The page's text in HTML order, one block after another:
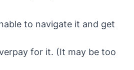
to navigate it and get
for it. (It may be too